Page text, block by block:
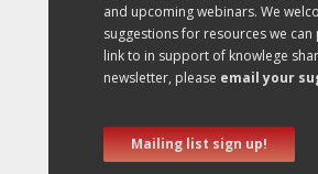
and upcoming webinars. We
suggestions for resources we
link to in support of knowlege
newsletter, please email your
Mailing list sign up!